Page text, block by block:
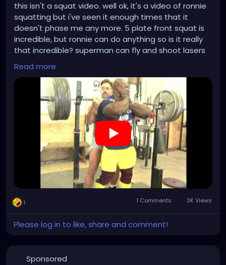
this isn't a squat video. well ok, it's a video of ronnie
squatting but i've seen it enough times that it
doesn't phase me any more. 5 plate front squat is
incredible, but ronnie can do anything so is it really
that incredible? superman can fly and shoot lasers
from his eyes but we expect him to so who cares.
i'm not posting this video because of the squat.
however, the reason i am posting this video is
because there's something here i still find incredible;
brian dobson's choice of wardrobe. how much of a
no fuck giving alpha specimen do you have to be to
wear denim short shorts? what an absolute
paragon of masculinity.
Read more
1 1 Comments 3K Views
Please log in to like, share and comment!
Sponsored